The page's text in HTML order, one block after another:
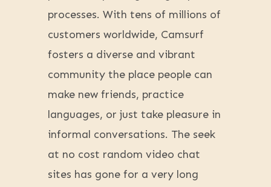
processes. With tens of millions of
customers worldwide, Camsurf
fosters a diverse and vibrant
community the place people can
make new friends, practice
languages, or just take pleasure in
informal conversations. The seek
at no cost random video chat
sites has gone for a very long